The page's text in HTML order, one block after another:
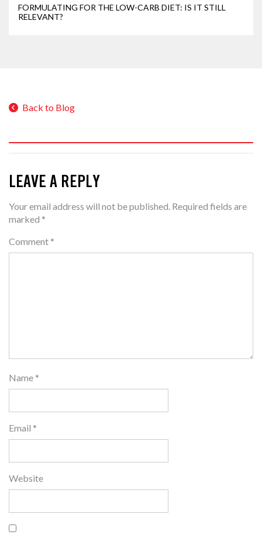
FORMULATING FOR THE LOW-CARB DIET: IS IT STILL
RELEVANT?
Back to Blog
LEAVE A REPLY
Your email address will not be published. Required fields are
marked *
Comment *
Name *
Email *
Website